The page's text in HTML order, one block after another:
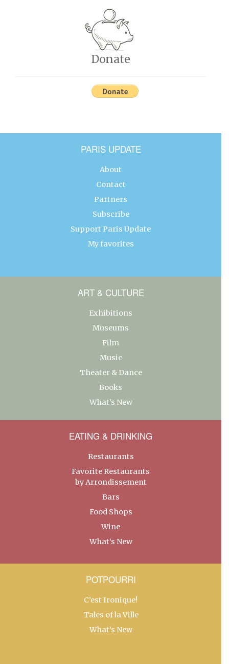
Donate
PARIS UPDATE
About
Contact
Partners
Subscribe
Support Paris Update
My favorites
ART & CULTURE
Exhibitions
Museums
Film
Music
Theater & Dance
Books
What’s New
EATING & DRINKING
Restaurants
Favorite Restaurants
by Arrondissement
Bars
Food Shops
Wine
What’s New
POTPOURRI
C’est Ironique!
Tales of la Ville
What’s New